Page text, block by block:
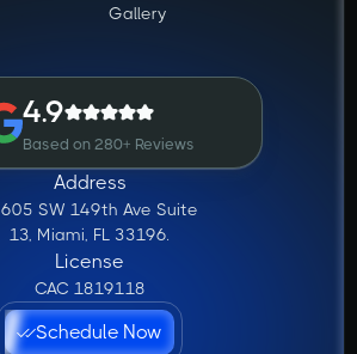
Gallery
4.9
Based on 280+ Reviews
Address
SW 149th Ave Suite
13, Miami, FL 33196.
License
CAC 1819118
Schedule Now